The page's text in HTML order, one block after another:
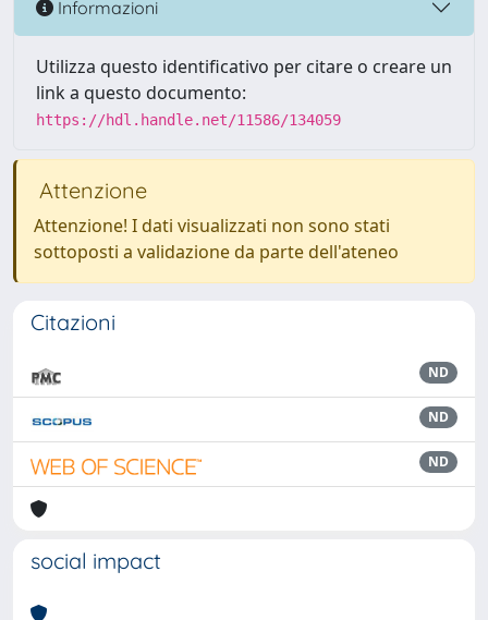
Informazioni
Utilizza questo identificativo per citare o creare un
link a questo documento:
https://hdl.handle.net/11586/134059
Attenzione
Attenzione! I dati visualizzati non sono stati
sottoposti a validazione da parte dell'ateneo
Citazioni
ND
ND
ND
social impact